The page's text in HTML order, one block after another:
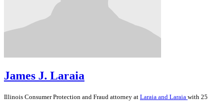
James J. Laraia
Illinois Consumer Protection and Fraud attorney at Laraia and Laraia with 25